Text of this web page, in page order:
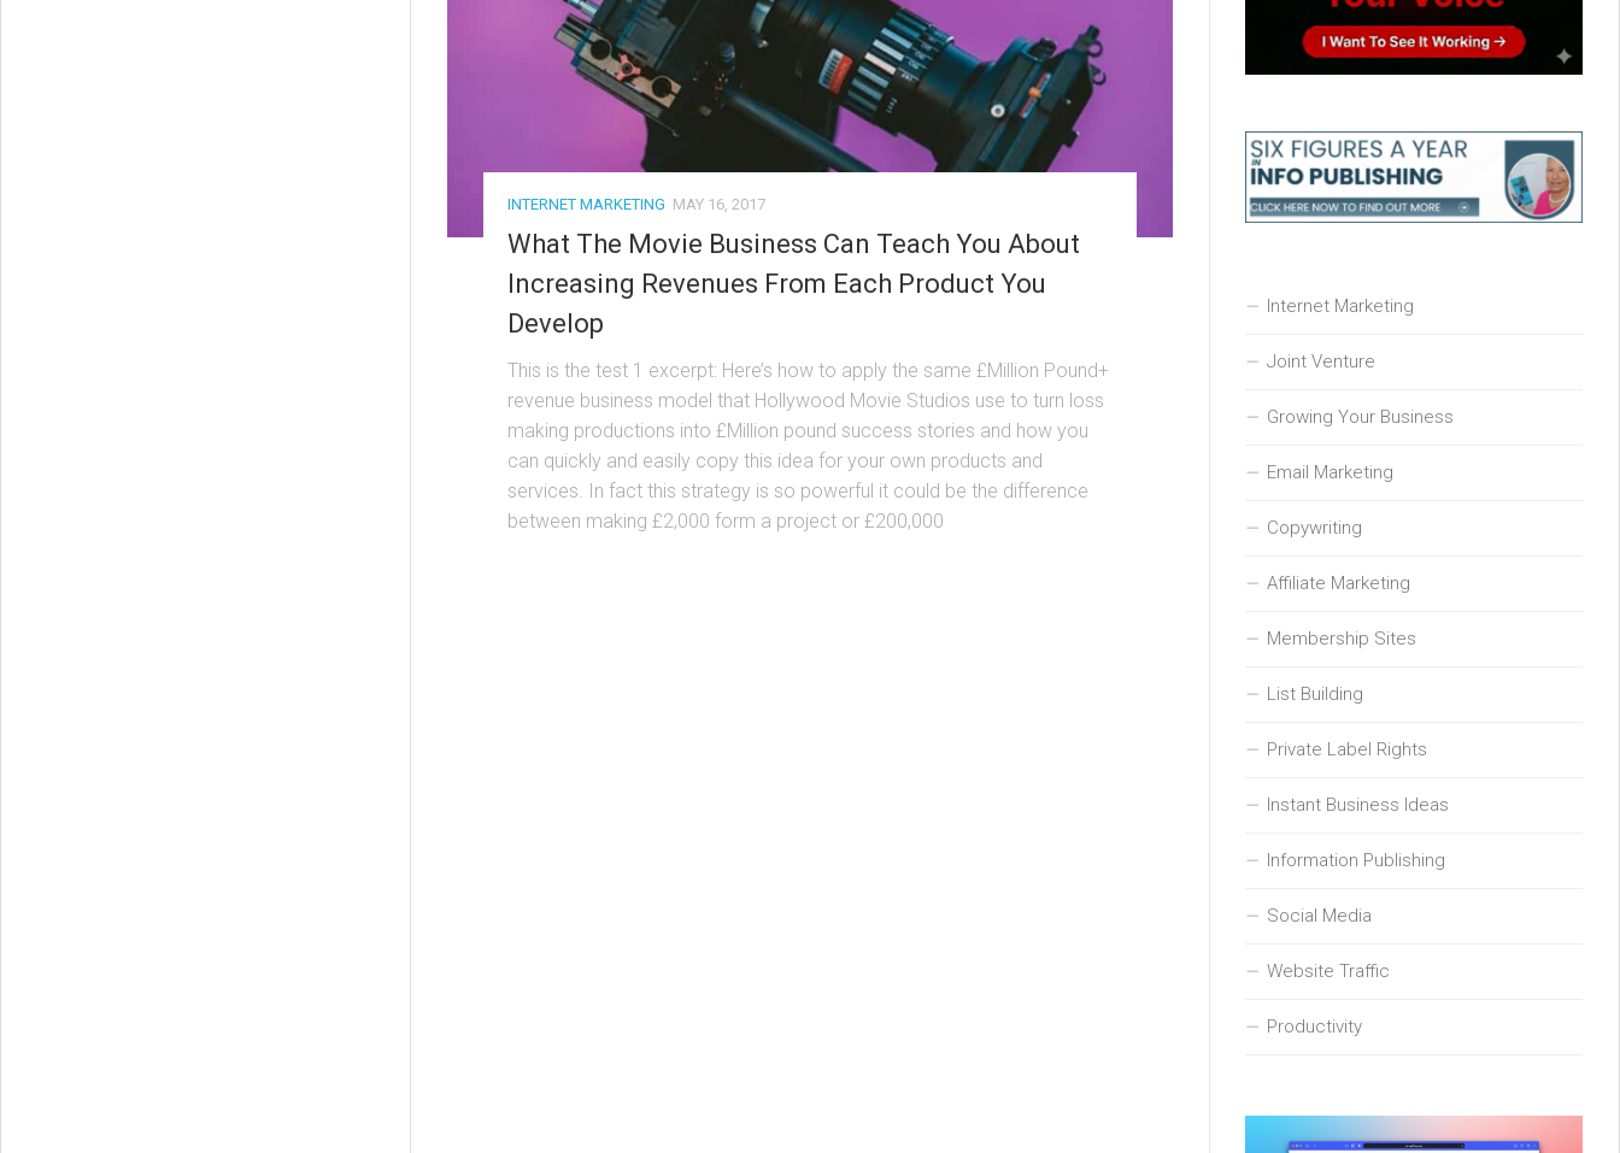
INTERNET MARKETING MAY 16, 2017
What The Movie Business Can Teach You About
Increasing Revenues From Each Product You
Develop
This is the test 1 excerpt: Here’s how to apply the same £Million Pound+
revenue business model that Hollywood Movie Studios use to turn loss
making productions into £Million pound success stories and how you
can quickly and easily copy this idea for your own products and
services. In fact this strategy is so powerful it could be the difference
between making £2,000 form a project or £200,000
Internet Marketing
Joint Venture
Growing Your Business
Email Marketing
Copywriting
Affiliate Marketing
Membership Sites
List Building
Private Label Rights
Instant Business Ideas
Information Publishing
Social Media
Website Traffic
Productivity